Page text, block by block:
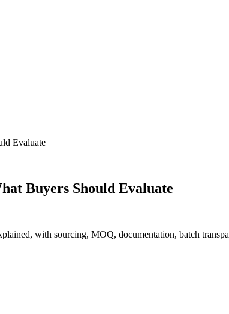
Evaluate
Buyers Should Evaluate
with sourcing, MOQ, documentation, batch